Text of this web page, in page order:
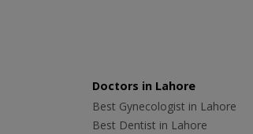
Doctors in Lahore
Best Gynecologist in Lahore
Best Dentist in Lahore